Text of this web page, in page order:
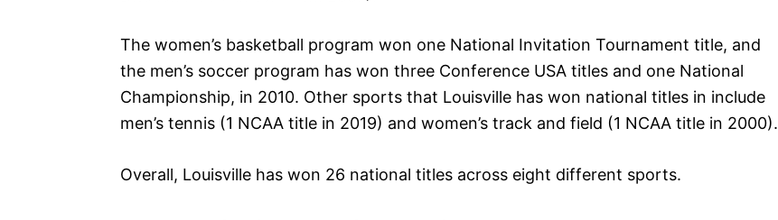
The women’s basketball program won one National Invitation Tournament title, and
the men’s soccer program has won three Conference USA titles and one National
Championship, in 2010. Other sports that Louisville has won national titles in include
men’s tennis (1 NCAA title in 2019) and women’s track and field (1 NCAA title in 2000).
Overall, Louisville has won 26 national titles across eight different sports.